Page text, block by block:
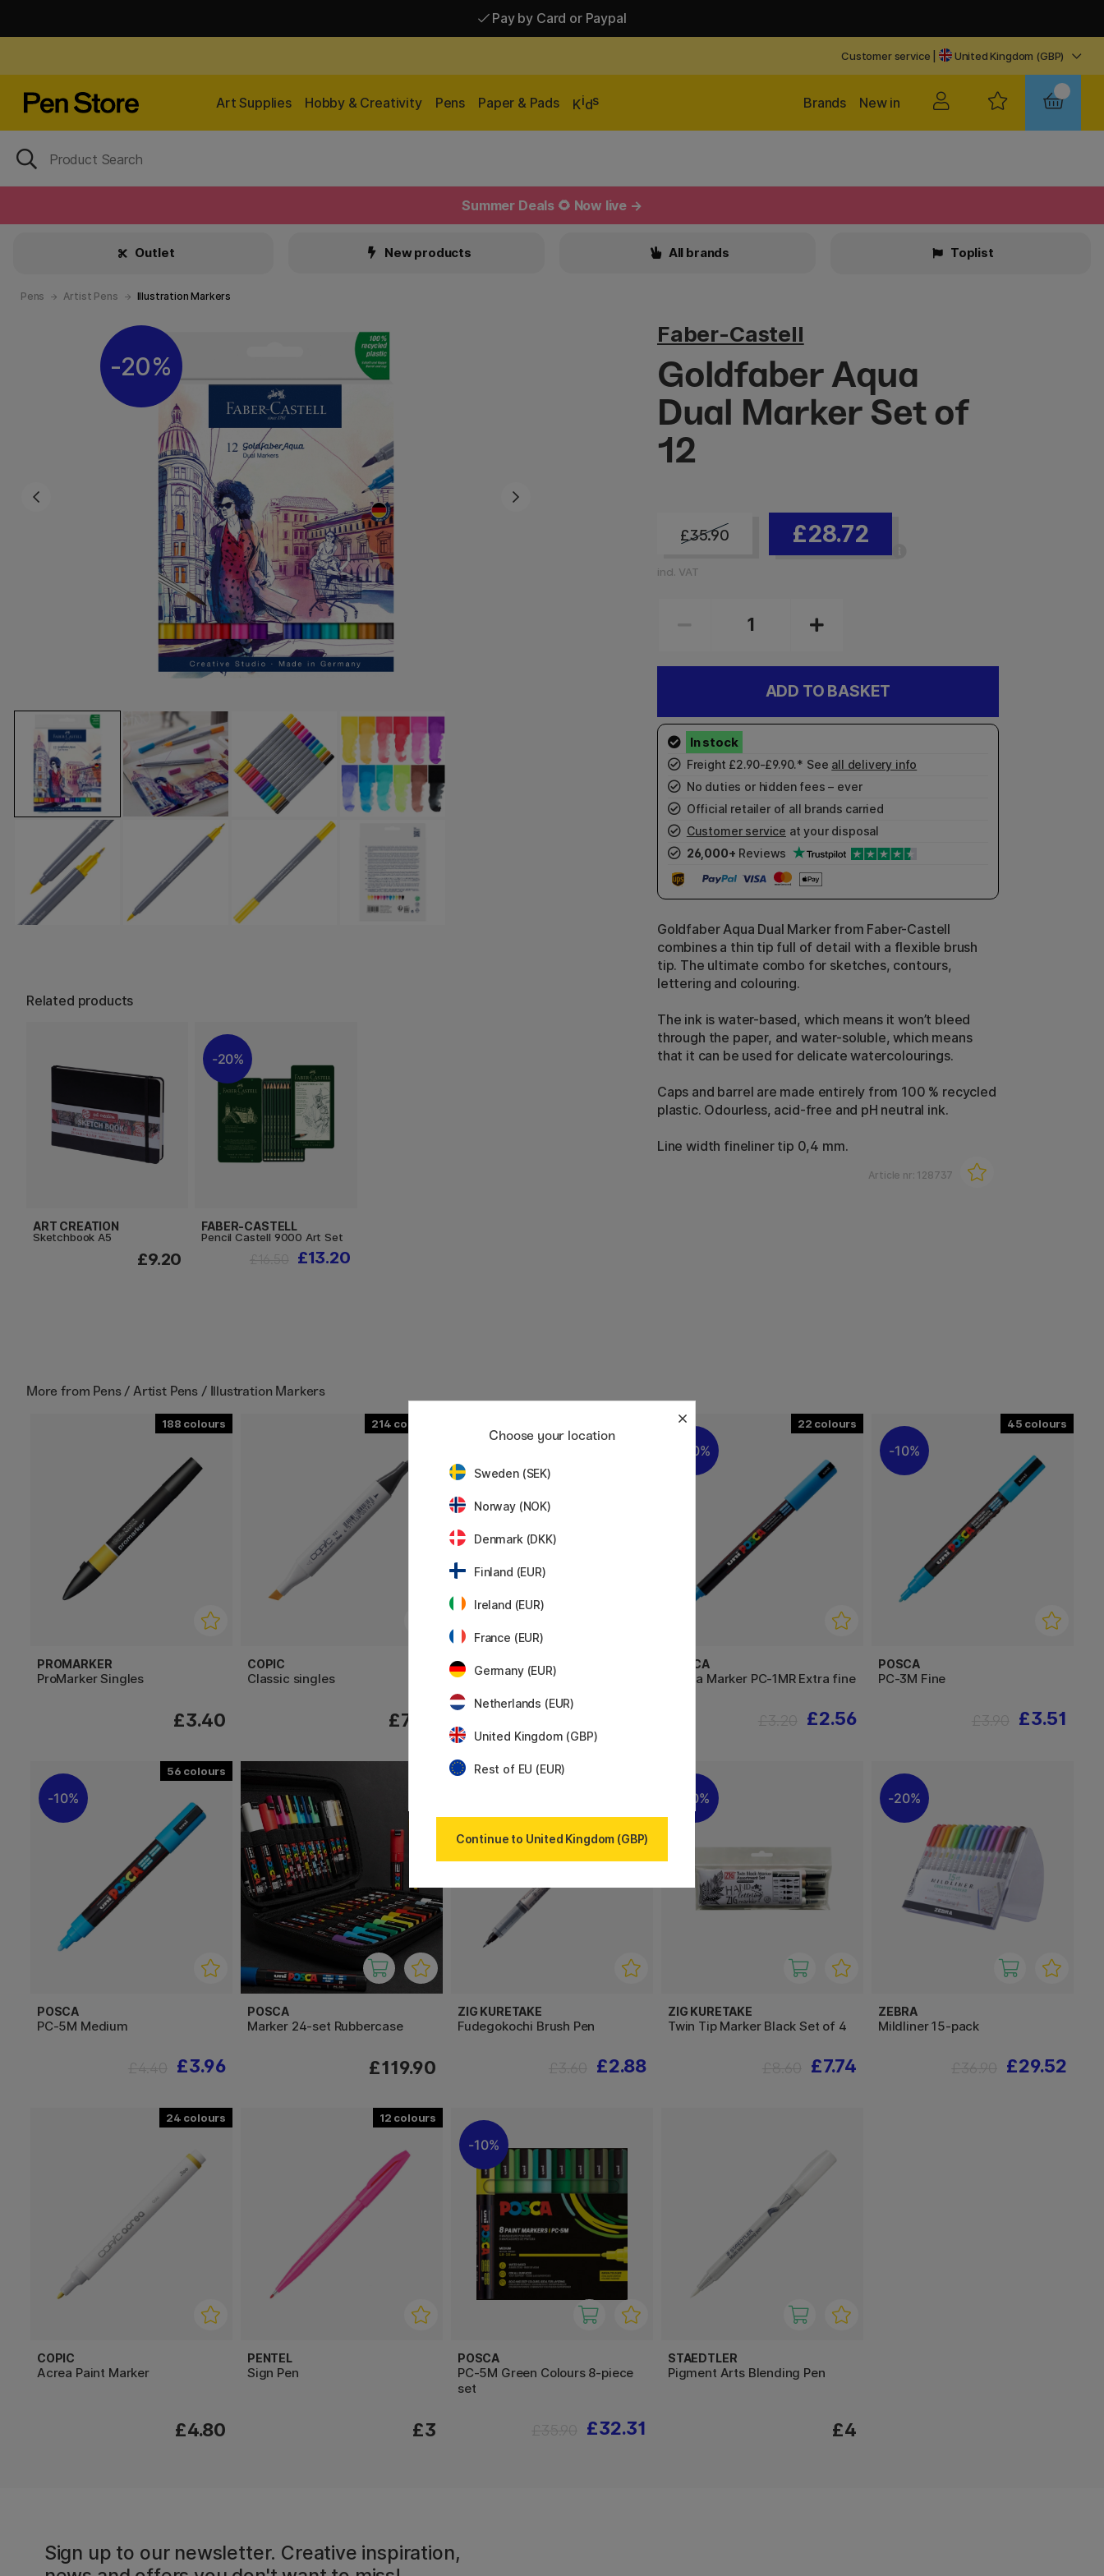
Pay by Card or Paypal
Customer service United Kingdom (GBP)
Art Supplies Hobby & Creativity Pens Paper & Pads Kids New in
Brands
Summer Deals 🌻 Now live →
Outlet New products All brands Toplist
Pens Artist Pens Illustration Markers
20%
Related products
ART CREATION
Sketchbook A5
£9.20
20%
FABER-CASTELL
Pencil Castell 9000 Art Set
£13.20
Faber-Castell
Goldfaber Aqua
Dual Marker Set of
12
£35.90 £28.72
incl. VAT
ADD TO BASKET
Freight £2.90-£9.90.* See all delivery info
No duties or hidden fees – ever
Official retailer of all brands carried
Customer service at your disposal
26,000+ Reviews
Goldfaber Aqua Dual Marker from Faber-Castell
combines a thin tip full of detail with a flexible brush
tip. The ultimate combo for sketches, contours,
lettering and colouring.
The ink is water-based, which means it won’t bleed
through the paper, and water-soluble, which means
that it can be used for delicate watercolourings.
Caps and barrel are made entirely from 100 % recycled
plastic. Odourless, acid-free and pH neutral ink.
Line width fineliner tip 0,4 mm.
Article nr: 128737
More from Pens / Artist Pens / Illustration Markers
188
PROMARKER
ProMarker Singles
£3.40
214
COPIC
Classic singles
£7.60
COPIC
Sketch singles
22
20%
POSCA
Posca Marker PC-1MR Extra fine
£2.56
45
10%
POSCA
PC-3M Fine
£3.51
56
10%
POSCA
PC-5M Medium
£3.96
POSCA
Marker 24-set Rubbercase
£119.90
ZIG KURETAKE
Fudegokochi Brush Pen
£2.88
10%
ZIG KURETAKE
Twin Tip Marker Black Set of 4
£7.74
20%
ZEBRA
Mildliner 15-pack
£29.52
24
COPIC
Acrea Paint Marker
£4.80
12
PENTEL
Sign Pen
£3
10%
POSCA
PC-5M Green Colours 8-piece
set
£32.31
STAEDTLER
Pigment Arts Blending Pen
£4
Sign up to our newsletter. Creative inspiration,
Choose your location
Sweden (SEK)
Norway (NOK)
Denmark (DKK)
Finland (EUR)
Ireland (EUR)
France (EUR)
Germany (EUR)
Netherlands (EUR)
United Kingdom (GBP)
Rest of EU (EUR)
Continue to United Kingdom (GBP)